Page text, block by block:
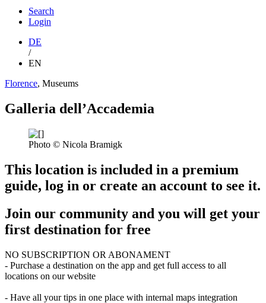
Search
Login
DE
/
EN
Florence, Museums
Galleria dell’Accademia
Photo © Nicola Bramigk
This location is included in a premium
guide, log in or create an account to see it.
Join our community and you will get your
first destination for free
NO SUBSCRIPTION OR ABONAMENT
- Purchase a destination on the app and get full access to all
locations on our website
- Have all your tips in one place with internal maps integration